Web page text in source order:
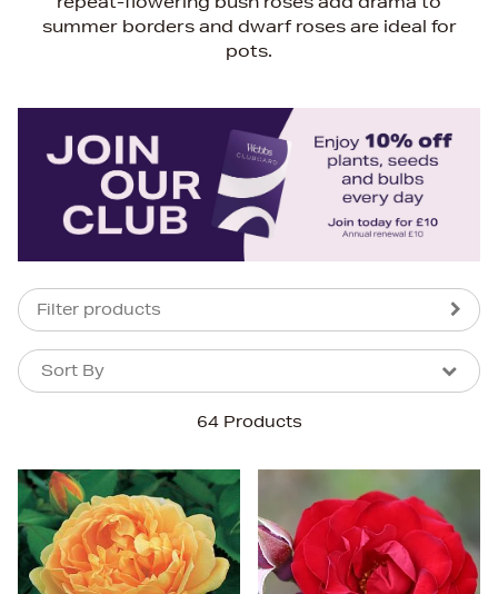
summer borders and dwarf roses are ideal for
pots.
Filter products
64 Products
Sort By
Sort By
Bestsellers
Price (High-Low)
Price (Low-High)
Alphabet (A-z)